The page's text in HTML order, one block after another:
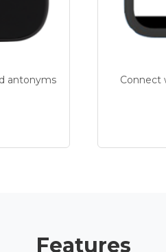
antonyms
Connect
Features